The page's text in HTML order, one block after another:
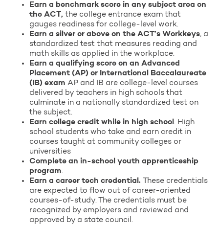
Earn a benchmark score in any subject area on
the ACT, the college entrance exam that
gauges readiness for college-level work.
Earn a silver or above on the ACT’s Workkeys, a
standardized test that measures reading and
math skills as applied in the workplace.
Earn a qualifying score on an Advanced
Placement (AP) or International Baccalaureate
(IB) exam AP and IB are college-level courses
delivered by teachers in high schools that
culminate in a nationally standardized test on
the subject.
Earn college credit while in high school . High
school students who take and earn credit in
courses taught at community colleges or
universities
Complete an in-school youth apprenticeship
program.
Earn a career tech credential. These credentials
are expected to flow out of career-oriented
courses-of-study. The credentials must be
recognized by employers and reviewed and
approved by a state council.